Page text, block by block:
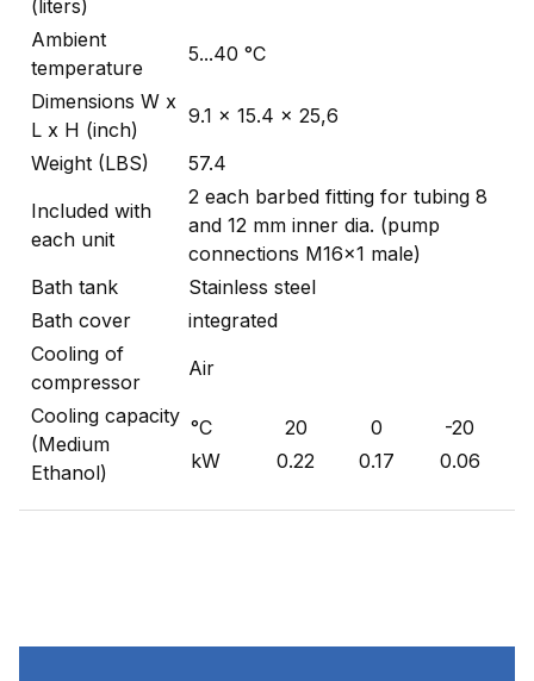
(liters)
Ambient
temperature
5...40 °C
Dimensions W x
L x H (inch)
9.1 x 15.4 x 25,6
Weight (LBS)
57.4
Included with
each unit
2 each barbed fitting for tubing 8
and 12 mm inner dia. (pump
connections M16x1 male)
Bath tank
Stainless steel
Bath cover
integrated
Cooling of
compressor
Air
Cooling capacity
(Medium
Ethanol)
°C 20 0
-20
kW
0.22 0.17 0.06